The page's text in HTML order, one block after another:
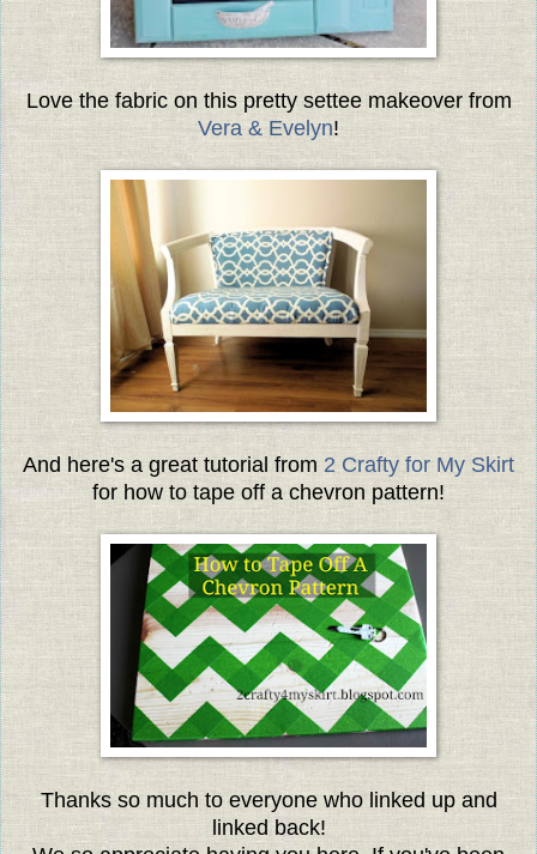
Love the fabric on this pretty settee makeover from
Vera & Evelyn!
And here's a great tutorial from 2 Crafty for My Skirt
for how to tape off a chevron pattern!
Thanks so much to everyone who linked up and
linked back!